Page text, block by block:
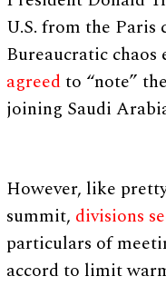
U.S. from the Paris
Bureaucratic chaos
agreedto “note”
joining Saudi
However, like
summit, divisions
particulars of
accord to limit